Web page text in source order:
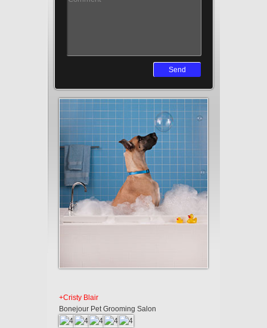
+Cristy Blair
Bonejour Pet Grooming Salon